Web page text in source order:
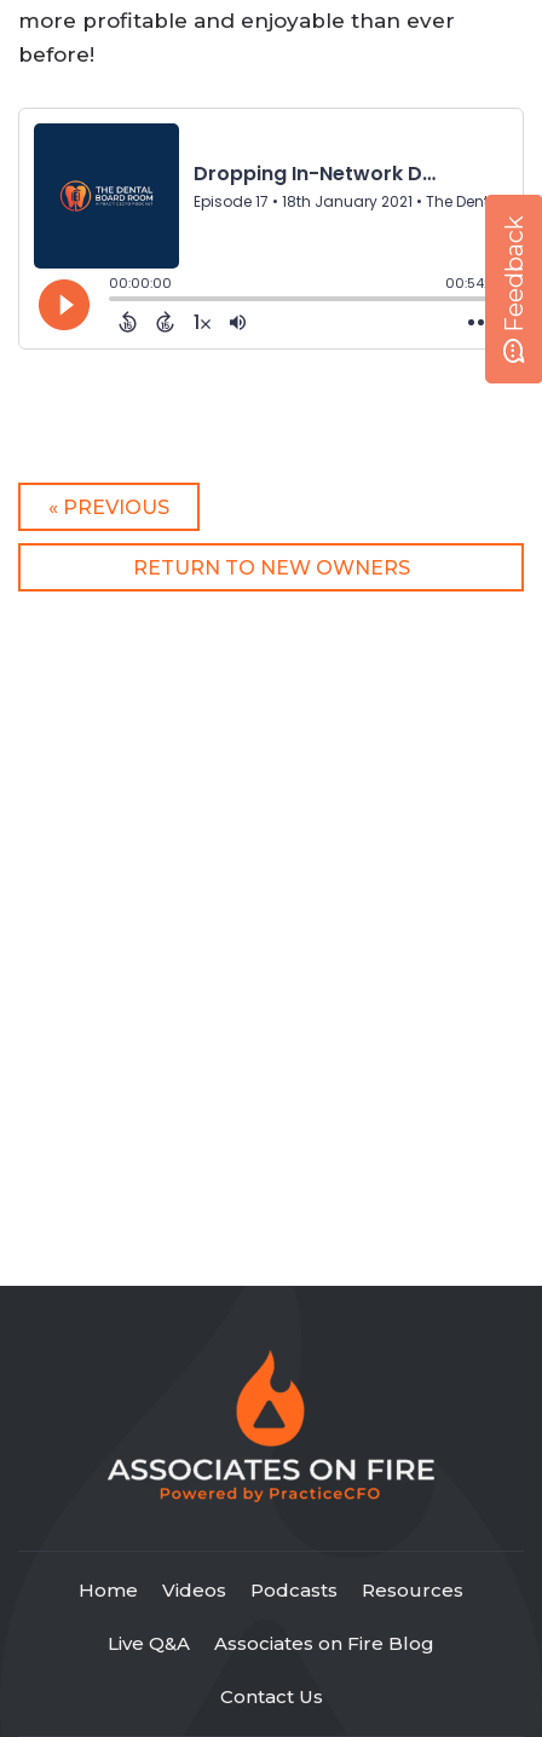
more profitable and enjoyable than ever
before!
« PREVIOUS
RETURN TO NEW OWNERS
Home Videos Podcasts Resources
Live Q&A Associates on Fire Blog
Contact Us
Feedback